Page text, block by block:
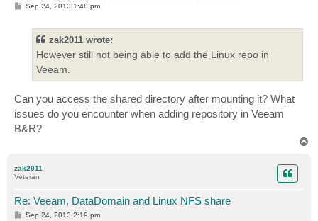
PSep 24, 2013 1:48 pm
zak2011 wrote:
However still not being able to add the Linux repo in
Veeam.
Can you access the shared directory after mounting it? What
issues do you encounter when adding repository in Veeam
B&R?
zak2011
Veteran
Re: Veeam, DataDomain and Linux NFS share
PSep 24, 2013 2:19 pm